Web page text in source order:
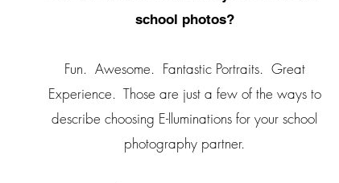
school photos?
Fun. Awesome. Fantastic Portraits. Great
Experience. Those are just a few of the ways to
describe choosing E-lluminations for your school
photography partner.